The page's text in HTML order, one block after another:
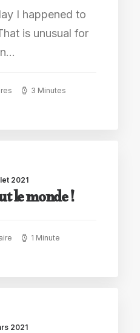
I happened to
is unusual for
3 Minutes
2021
le monde !
1 Minute
2021